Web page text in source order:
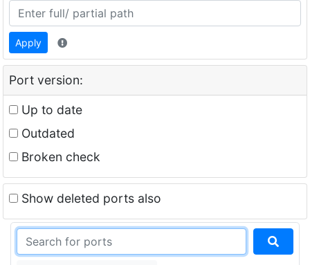
Apply
Port version:
Up to date
Outdated
Broken check
Show deleted ports also